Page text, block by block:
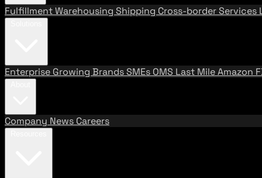
FulfillmentWarehousing Shipping Cross-border Services
Enterprise Growing BrandsSMEs OMS Last MileAmazon
Company News Careers